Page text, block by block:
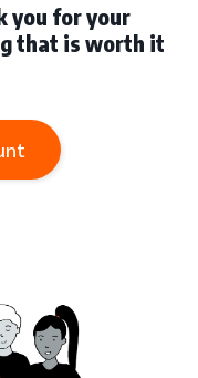
you for your
that is worth it